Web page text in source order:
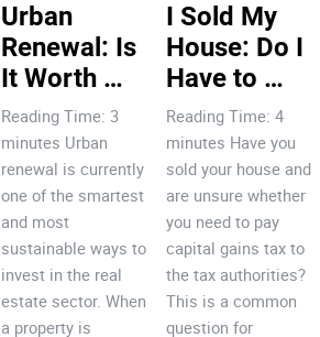
Urban
Renewal: Is
It Worth
Investing in
Porto’s City
Centre?
Reading Time: 3
minutes Urban
renewal is currently
one of the smartest
and most
sustainable ways to
invest in the real
estate sector. When
a property is
I Sold My
House: Do I
Have to
Pay Capital
Gains Tax
Reading Time: 4
minutes Have you
sold your house and
are unsure whether
you need to pay
capital gains tax to
the tax authorities?
This is a common
question for